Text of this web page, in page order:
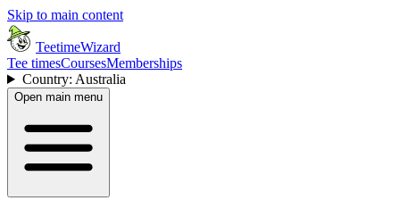
Skip to main content
TeetimeWizard
Tee timesCoursesMemberships
Country: Australia
Open main menu